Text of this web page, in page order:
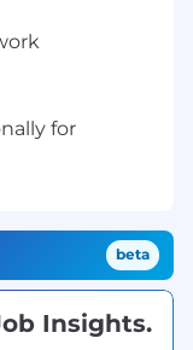
individual
duty
below are
and/or
with
degree
1–2
lead
for
beta
Insights.